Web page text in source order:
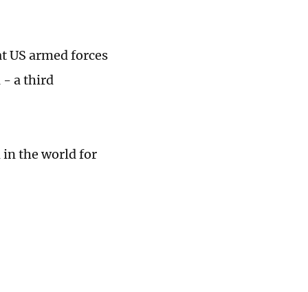
US armed forces
- a third
in the world for